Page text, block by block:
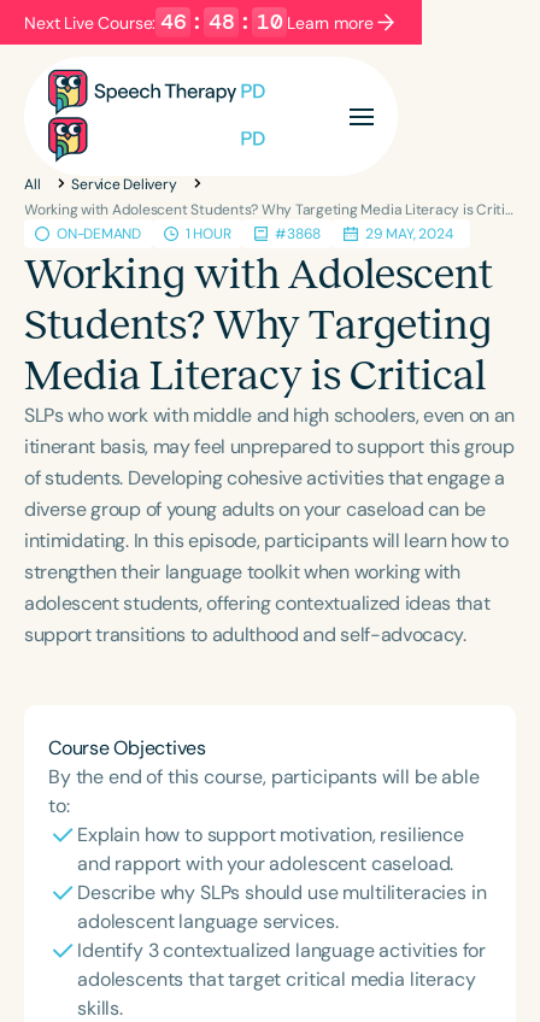
Next Live Course: 46 : 48 : 09 Learn more
Filters Categories
Series
Language
English Español
Course Level
Intermediate
Population
Infants/Toddlers
Preschool
School-Aged
Young Adults Adults
Course Duration
h h+
All
Service Delivery
Working with Adolescent Students? Why Targeting Media Literacy is Critical
ON-DEMAND
1 HOUR #3868 29 MAY, 2024
Working with Adolescent
Students? Why Targeting
Media Literacy is Critical
SLPs who work with middle and high schoolers, even on an
itinerant basis, may feel unprepared to support this group
of students. Developing cohesive activities that engage a
diverse group of young adults on your caseload can be
intimidating. In this episode, participants will learn how to
strengthen their language toolkit when working with
adolescent students, offering contextualized ideas that
support transitions to adulthood and self-advocacy.
Course Objectives
By the end of this course, participants will be able
to:
Explain how to support motivation, resilience
and rapport with your adolescent caseload.
Describe why SLPs should use multiliteracies in
adolescent language services.
Identify 3 contextualized language activities for
adolescents that target critical media literacy
skills.